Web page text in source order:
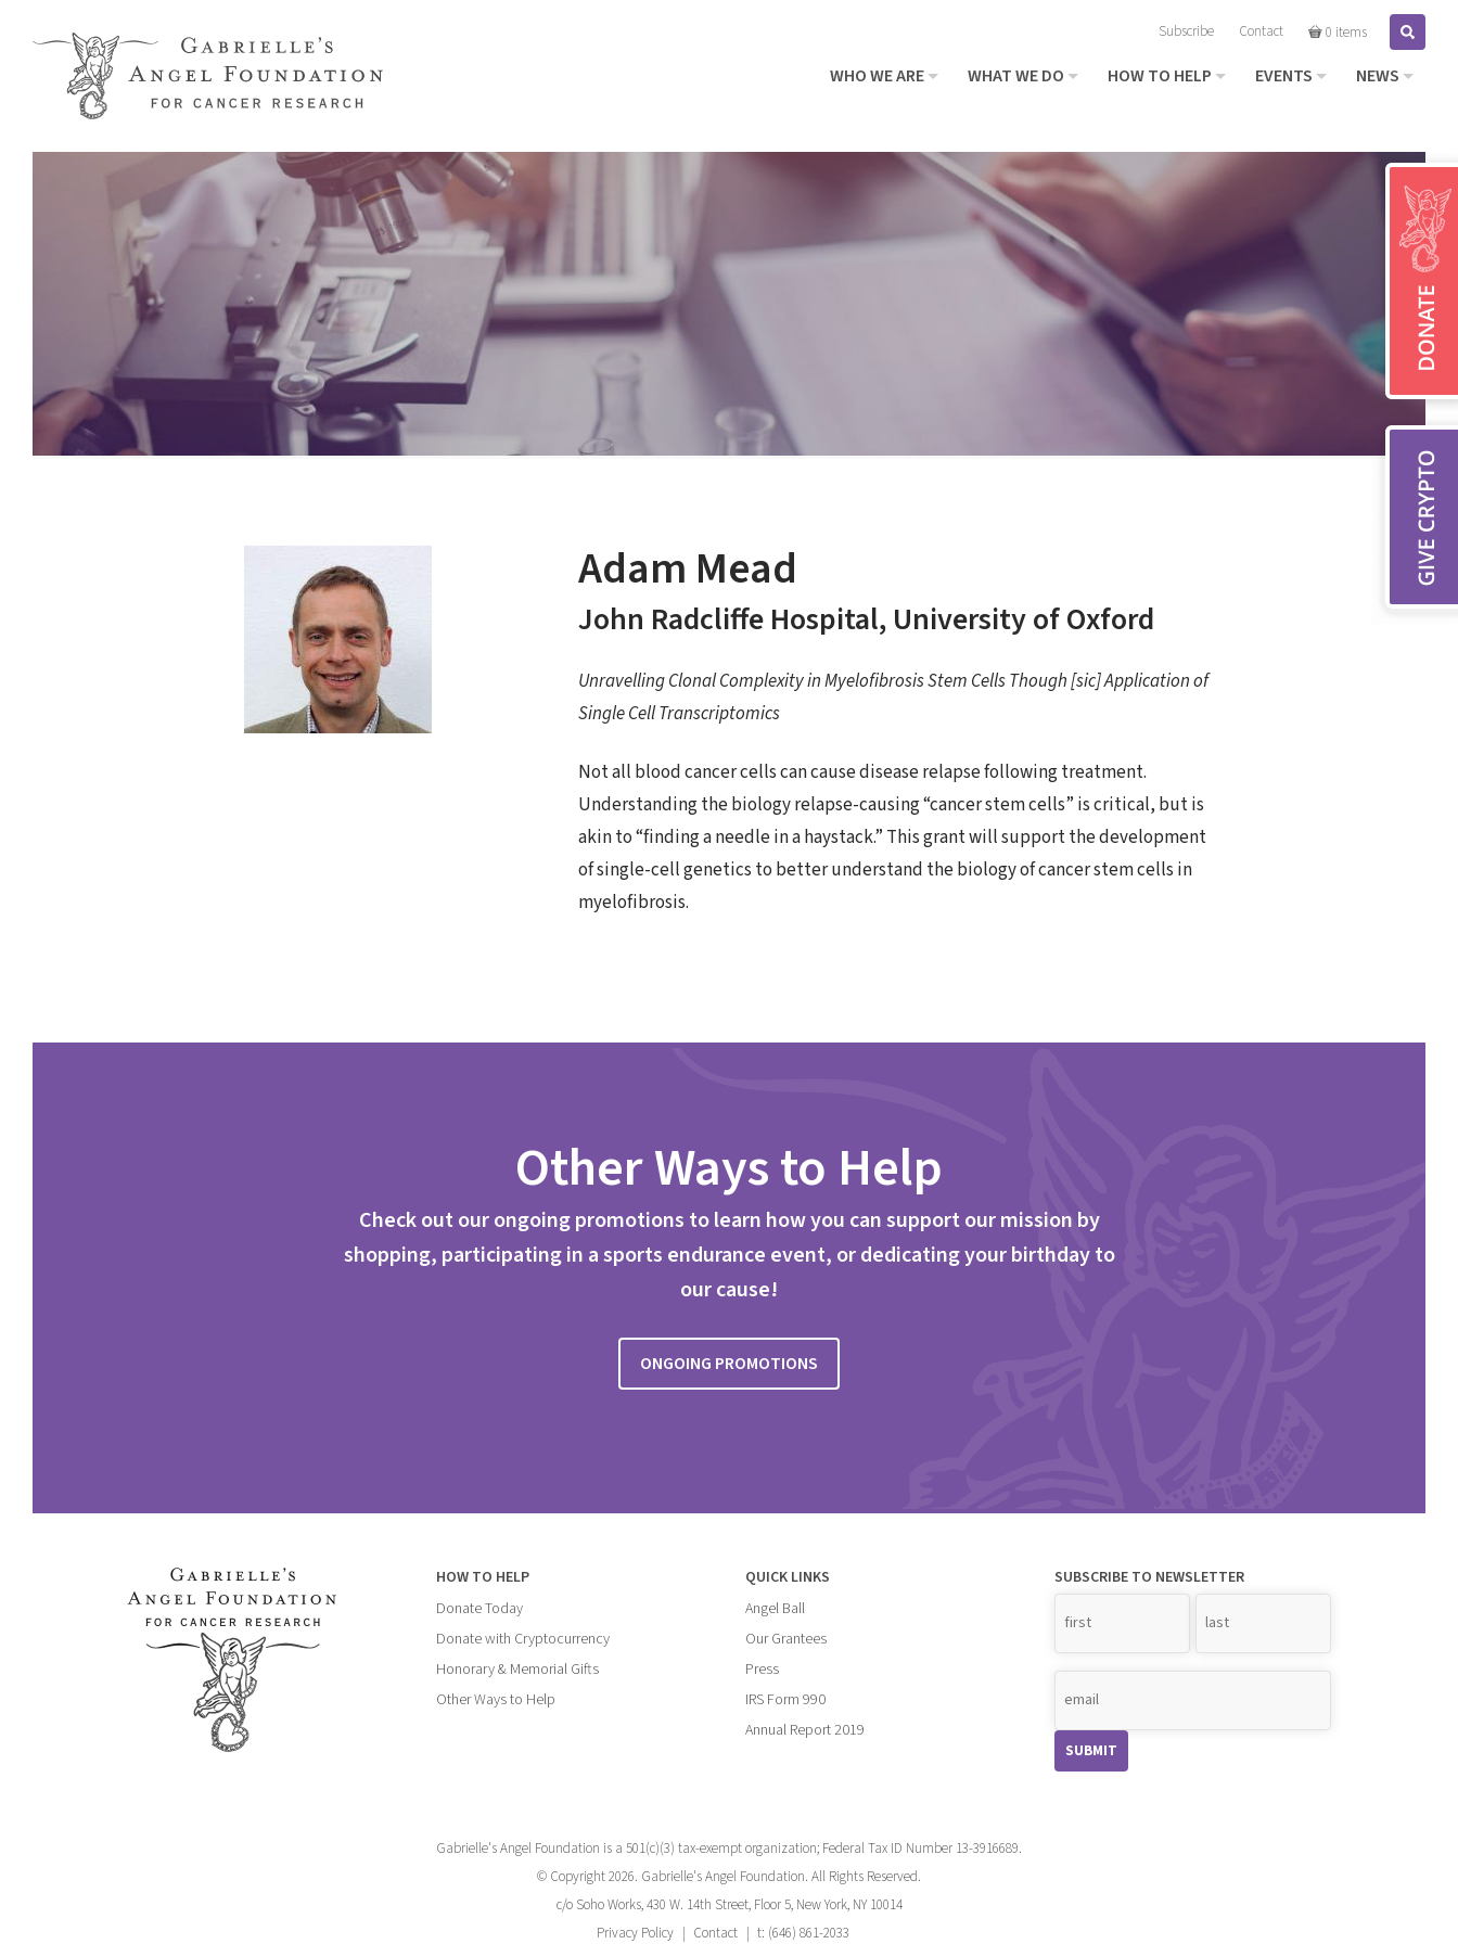
Skip to main content
Subscribe Contact 0 items
WHO WE ARE WHAT WE DO HOW TO HELP EVENTS NEWS
Adam Mead
John Radcliffe Hospital, University of Oxford
Unravelling Clonal Complexity in Myelofibrosis Stem Cells Though [sic] Application of
Single Cell Transcriptomics
Not all blood cancer cells can cause disease relapse following treatment.
Understanding the biology relapse-causing “cancer stem cells” is critical, but is
akin to “finding a needle in a haystack.” This grant will support the development
of single-cell genetics to better understand the biology of cancer stem cells in
myelofibrosis.
Other Ways to Help
Check out our ongoing promotions to learn how you can support our mission by
shopping, participating in a sports endurance event, or dedicating your birthday to
our cause!
ONGOING PROMOTIONS
HOW TO HELP
Donate Today
Donate with Cryptocurrency
Honorary & Memorial Gifts
Other Ways to Help
QUICK LINKS
Angel Ball
Our Grantees
Press
IRS Form 990
Annual Report 2019
SUBSCRIBE TO NEWSLETTER
Name
Gabrielle's Angel Foundation is a 501(c)(3) tax-exempt organization; Federal Tax ID Number 13-3916689.
© Copyright 2026. Gabrielle's Angel Foundation. All Rights Reserved.
c/o Soho Works, 430 W. 14th Street, Floor 5, New York, NY 10014
Privacy Policy
Contact t: (646) 861-2033